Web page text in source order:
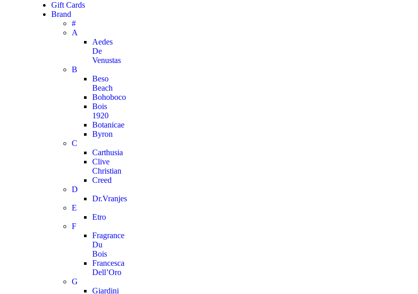
Gift Cards
Brand
#
A
Aedes
De
Venustas
B
Beso
Beach
Bohoboco
Bois
1920
Botanicae
Byron
C
Carthusia
Clive
Christian
Creed
D
Dr.Vranjes
E
Etro
F
Fragrance
Du
Bois
Francesca
Dell’Oro
G
Giardini